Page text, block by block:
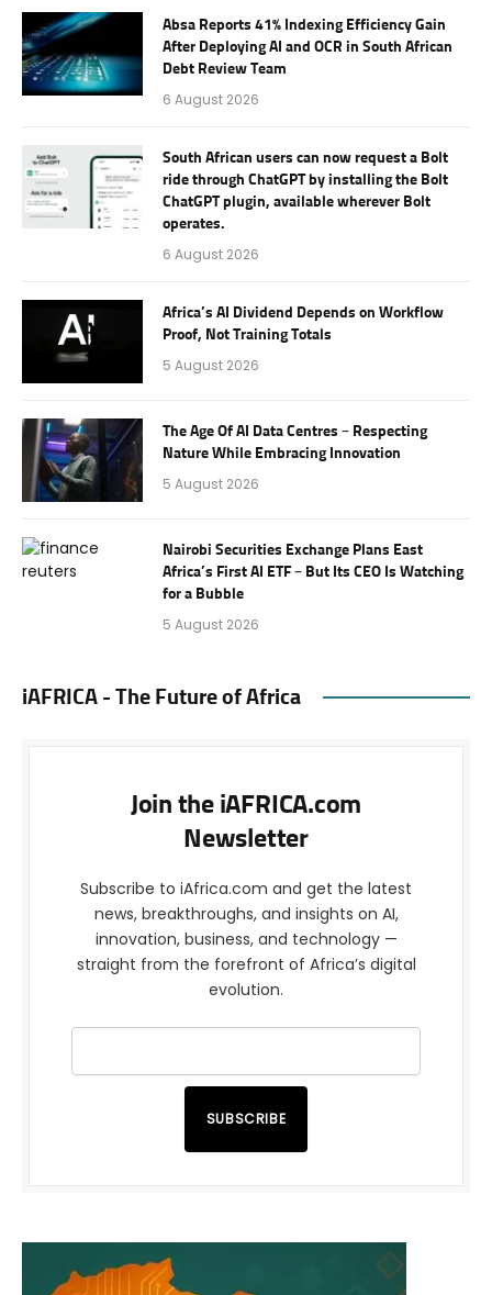
Absa Reports 41% Indexing Efficiency Gain
After Deploying AI and OCR in South African
Debt Review Team
6 August 2026
South African users can now request a Bolt
ride through ChatGPT by installing the Bolt
ChatGPT plugin, available wherever Bolt
operates.
6 August 2026
Africa’s AI Dividend Depends on Workflow
Proof, Not Training Totals
5 August 2026
The Age Of AI Data Centres – Respecting
Nature While Embracing Innovation
5 August 2026
Nairobi Securities Exchange Plans East
Africa’s First AI ETF – But Its CEO Is Watching
for a Bubble
5 August 2026
iAFRICA - The Future of Africa
Join the iAFRICA.com
Newsletter
Subscribe to iAfrica.com and get the latest
news, breakthroughs, and insights on AI,
innovation, business, and technology —
straight from the forefront of Africa’s digital
evolution.
SUBSCRIBE